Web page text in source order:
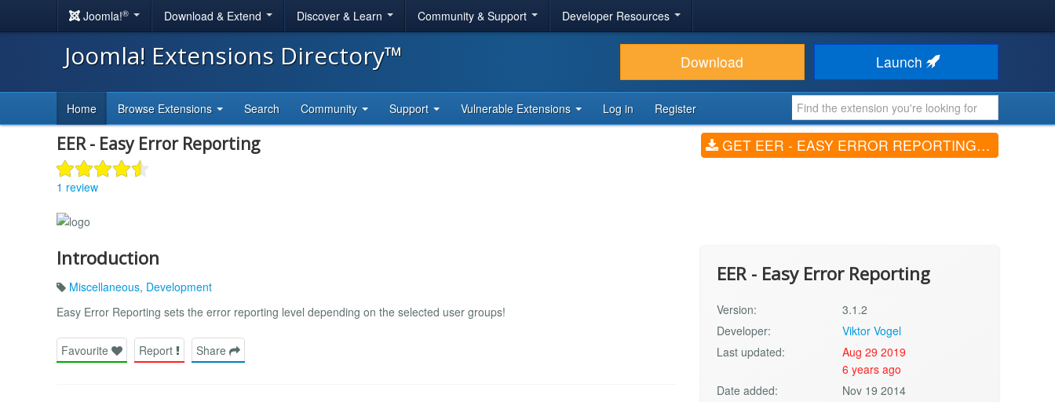
Joomla!® Download & Extend Discover & Learn Community & Support Developer Resources
Joomla! Extensions Directory™ Download Launch
Home Browse Extensions Search Community Support Vulnerable Extensions Log in Register
EER - Easy Error Reporting
1 review
GET EER - EASY ERROR REPORTING (V3.1.2)
Introduction
Miscellaneous, Development
Easy Error Reporting sets the error reporting level depending on the selected user groups!
Favourite Report Share
EER - Easy Error Reporting
Version:
3.1.2
Developer:
Viktor Vogel
Last updated:
Aug 29 2019
6 years ago
Date added:
Nov 19 2014